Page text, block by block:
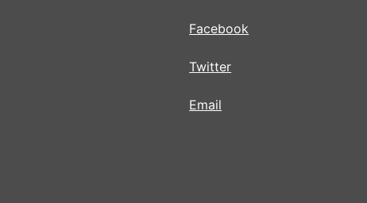
Facebook
Twitter
Email